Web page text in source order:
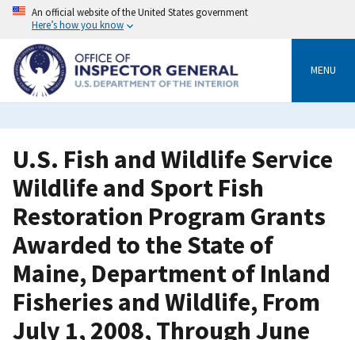
Skip
content
An official website of the United States government
Here’s how you know
MENU
U.S. Fish and Wildlife Service
Wildlife and Sport Fish
Restoration Program Grants
Awarded to the State of
Maine, Department of Inland
Fisheries and Wildlife, From
July 1, 2008, Through June